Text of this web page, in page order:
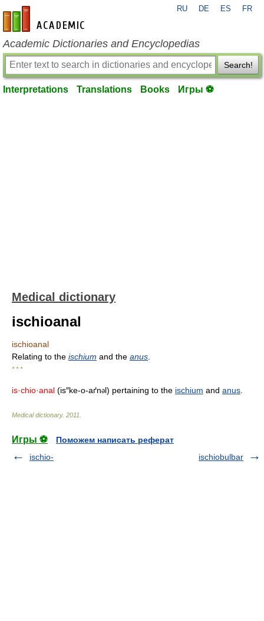
en-academic.com
RU DE ES FR
Academic Dictionaries and Encyclopedias
Search!
Interpretations Translations Books Игры ⚽
Medical dictionary
ischioanal
ischioanal
Relating to the ischium and the anus
* * *
is·chio·anal (is″ke-o-aґnəl) pertaining to the ischium and anus
Medical dictionary. 2011
Игры ⚽
Поможем написать реферат
ischio-
ischiobulbar